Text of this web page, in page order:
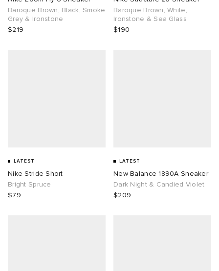
Baroque Brown, Black, Smoke
Grey & Ironstone
$219
Baroque Brown, White,
Ironstone & Sea Glass
$190
LATEST
Nike Stride Short
Bright Spruce
$79
LATEST
New Balance 1890A Sneaker
Dark Night & Candied Violet
$209